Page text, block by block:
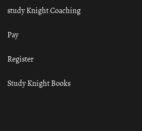
study Knight Coaching
Pay
Register
Study Knight Books